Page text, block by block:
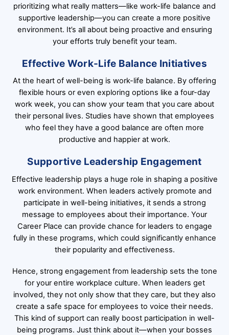
prioritizing what really matters—like work-life balance and
supportive leadership—you can create a more positive
environment. It’s all about being proactive and ensuring
your efforts truly benefit your team.
Effective Work-Life Balance Initiatives
At the heart of well-being is work-life balance. By offering
flexible hours or even exploring options like a four-day
work week, you can show your team that you care about
their personal lives. Studies have shown that employees
who feel they have a good balance are often more
productive and happier at work.
Supportive Leadership Engagement
Effective leadership plays a huge role in shaping a positive
work environment. When leaders actively promote and
participate in well-being initiatives, it sends a strong
message to employees about their importance. Your
Career Place can provide chance for leaders to engage
fully in these programs, which could significantly enhance
their popularity and effectiveness.
Hence, strong engagement from leadership sets the tone
for your entire workplace culture. When leaders get
involved, they not only show that they care, but they also
create a safe space for employees to voice their needs.
This kind of support can really boost participation in well-
being programs. Just think about it—when your bosses